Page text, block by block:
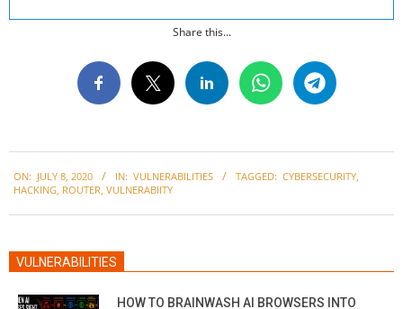
Share this...
07-
ON: JULY 8, 2020 IN: VULNERABILITIES TAGGED: CYBERSECURITY,
HACKING, ROUTER, VULNERABIITY
VULNERABILITIES
HOW TO BRAINWASH AI BROWSERS INTO